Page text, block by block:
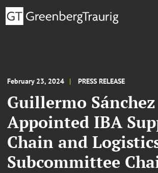
February 23, 2024 PRESS RELEASE
Guillermo
Appointed IBA
Chain and
Subcommittee